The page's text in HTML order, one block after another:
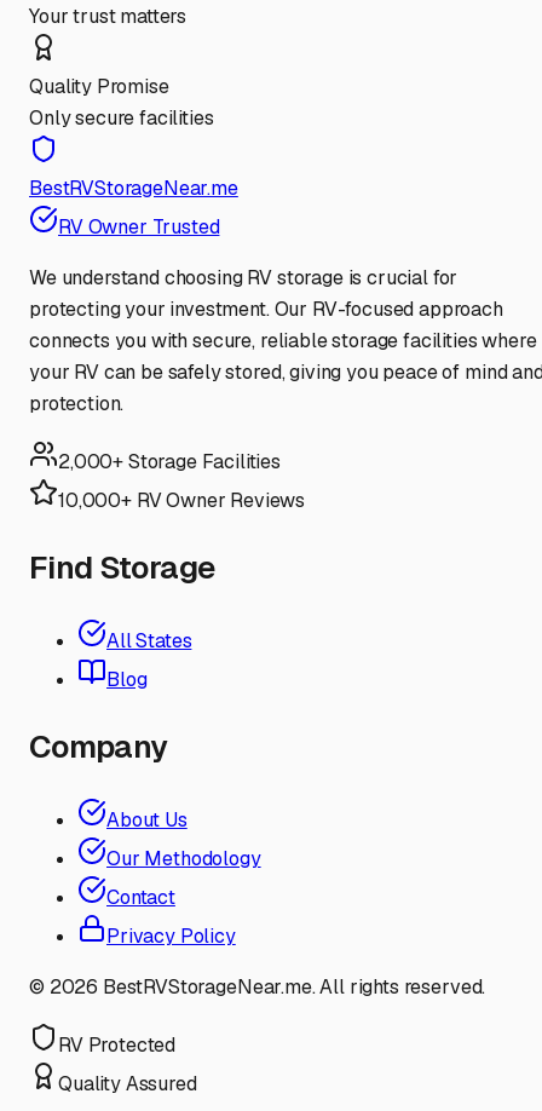
Your trust matters
Quality Promise
Only secure facilities
BestRVStorageNear.me
RV Owner Trusted
We understand choosing RV storage is crucial for
protecting your investment. Our RV-focused approach
connects you with secure, reliable storage facilities where
your RV can be safely stored, giving you peace of mind
protection.
2,000+ Storage Facilities
10,000+ RV Owner Reviews
Find Storage
All States
Blog
Company
About Us
Our Methodology
Contact
Privacy Policy
© 2026 BestRVStorageNear.me. All rights reserved.
RV Protected
Quality Assured